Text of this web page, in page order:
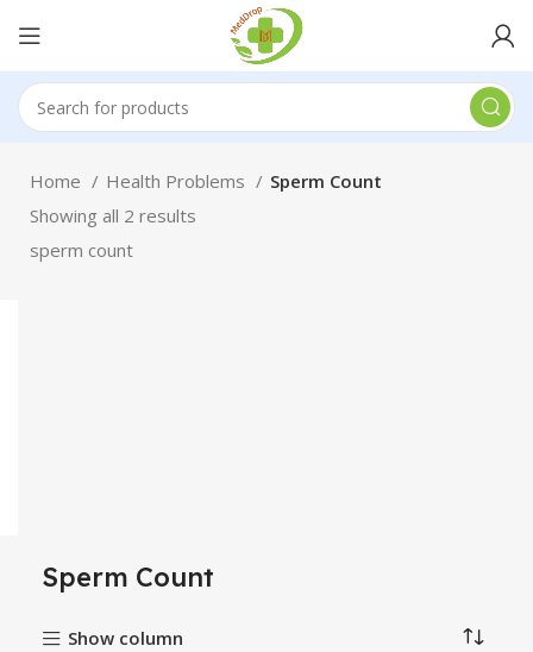
Home Health Problems
Sperm Count
Showing all 2 results
sperm count
Sperm Count
Show column